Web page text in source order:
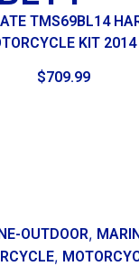
TMS69BL14
KIT
$709.99
OUTDOOR,
,